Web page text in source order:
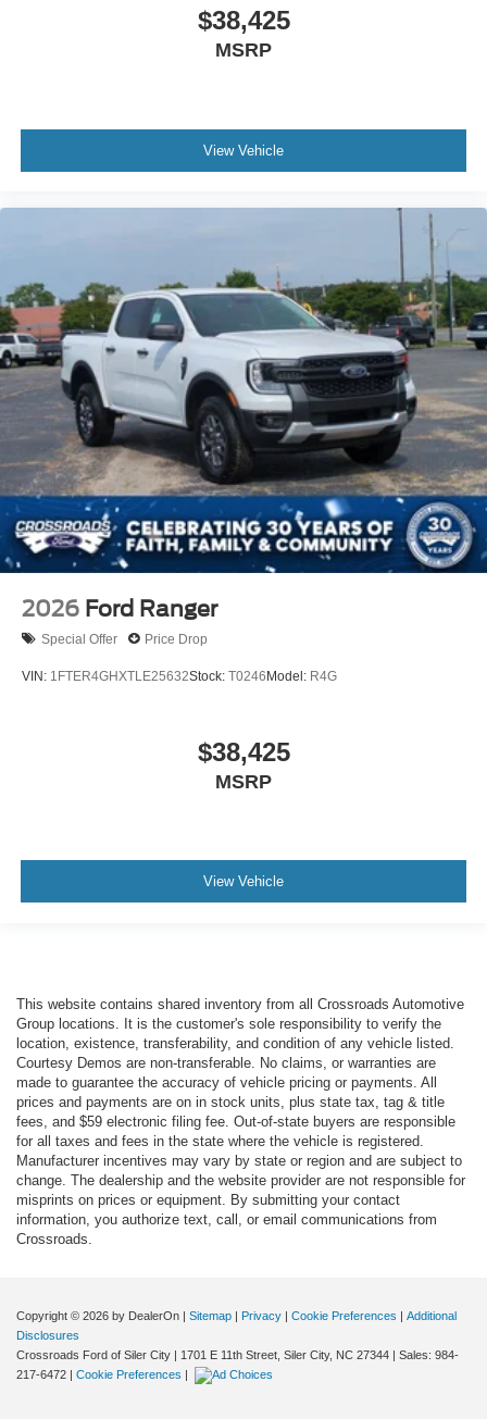
$38,425
MSRP
View Vehicle
2026 Ford Ranger
Special Offer Price Drop
VIN: 1FTER4GHXTLE25632Stock: T0246 Model: R4G
$38,425
MSRP
View Vehicle
This website contains shared inventory from all Crossroads Automotive
Group locations. It is the customer's sole responsibility to verify the
location, existence, transferability, and condition of any vehicle listed.
Courtesy Demos are non-transferable. No claims, or warranties are
made to guarantee the accuracy of vehicle pricing or payments. All
prices and payments are on in stock units, plus state tax, tag & title
fees, and $59 electronic filing fee. Out-of-state buyers are responsible
for all taxes and fees in the state where the vehicle is registered.
Manufacturer incentives may vary by state or region and are subject to
change. The dealership and the website provider are not responsible for
misprints on prices or equipment. By submitting your contact
information, you authorize text, call, or email communications from
Crossroads.
Copyright © 2026 by DealerOn | Sitemap | Privacy | Cookie Preferences | Additional
Disclosures
Crossroads Ford of Siler City | 1701 E 11th Street, Siler City, NC 27344 | Sales: 984-
217-6472 | Cookie Preferences |